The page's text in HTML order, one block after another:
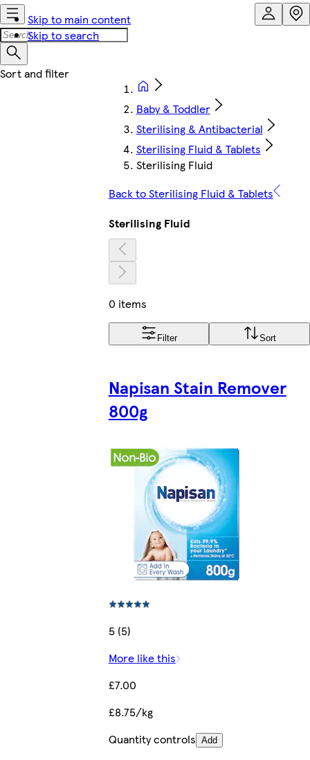
Skip to main content
Skip to search
Baby & Toddler
Sterilising & Antibacterial
Sterilising Fluid & Tablets
Sterilising Fluid
Back to Sterilising Fluid & Tablets
Sterilising Fluid
0 items
Filter Sort
Napisan Stain Remover
800g
5 (5)
More like this
£7.00
£8.75/kg
Quantity controls Add